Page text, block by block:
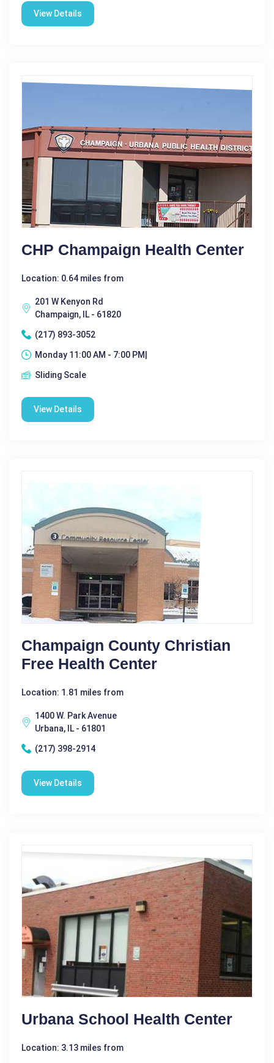
View Details
CHP Champaign Health Center
Location: 0.64 miles from
201 W Kenyon Rd
Champaign, IL - 61820
(217) 893-3052
Monday 11:00 AM - 7:00 PM|
Sliding Scale
View Details
Champaign County Christian
Free Health Center
Location: 1.81 miles from
1400 W. Park Avenue
Urbana, IL - 61801
(217) 398-2914
View Details
Urbana School Health Center
Location: 3.13 miles from